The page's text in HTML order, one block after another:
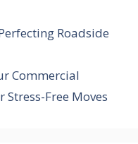
Roadside
Commercial
Free Moves